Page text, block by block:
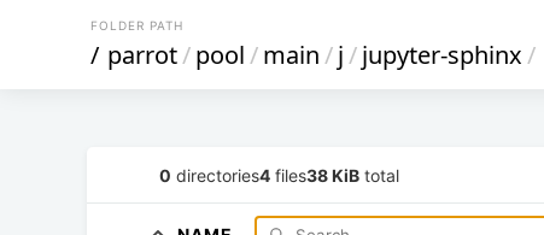
FOLDER PATH
/ parrot/pool/main/j/jupyter-sphinx/
0 directories4 files38 KiB total